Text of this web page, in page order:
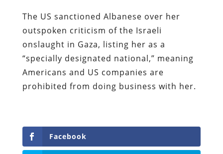
The US sanctioned Albanese over her
outspoken criticism of the Israeli
onslaught in Gaza, listing her as a
“specially designated national,” meaning
Americans and US companies are
prohibited from doing business with her.
Facebook